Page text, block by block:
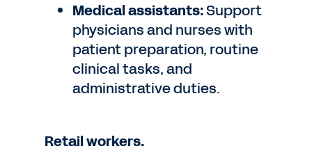
Medical assistants:Support
physicians and nurses with
patient preparation, routine
clinical tasks, and
administrative duties.
Retail workers.